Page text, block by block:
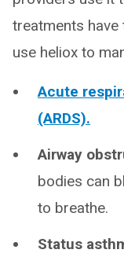
treatments
use heliox to
Acute
(ARDS).
Airway
bodies can
to breathe.
Status